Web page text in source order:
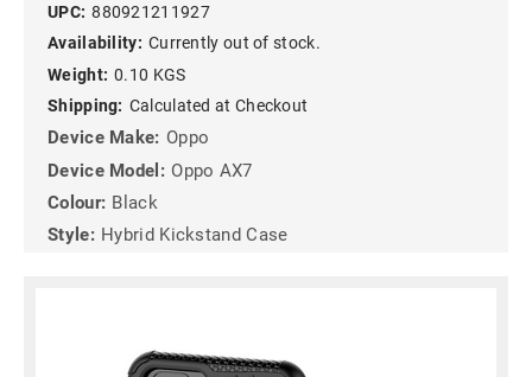
UPC: 880921211927
Availability: Currently out of stock.
Weight: 0.10 KGS
Shipping: Calculated at Checkout
Device Make: Oppo
Device Model: Oppo AX7
Colour: Black
Style: Hybrid Kickstand Case